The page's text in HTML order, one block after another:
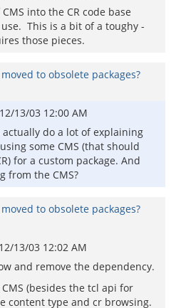
into the CR code base
This is a bit of a toughy -
those pieces.
to obsolete packages?
12/13/03 12:00 AM
actually do a lot of explaining
some CMS (that should
for a custom package. And
from the CMS?
to obsolete packages?
12/13/03 12:02 AM
and remove the dependency.
(besides the tcl api for
content type and cr browsing.